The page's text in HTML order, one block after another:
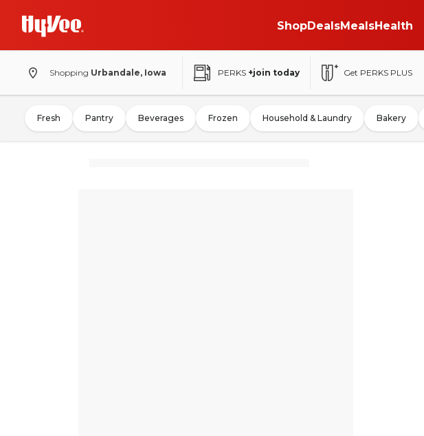
ShopDealsMealsHealth
Shopping Urbandale, Iowa PERKS +join today Get PERKS PLUS
Fresh Pantry Beverages Frozen Household & Laundry Bakery